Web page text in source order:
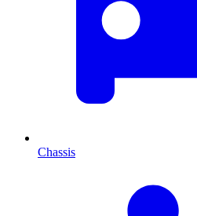
Chassis